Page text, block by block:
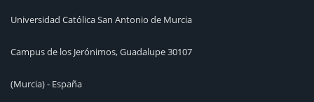
Universidad Católica San Antonio de Murcia
Campus de los Jerónimos, Guadalupe 30107
(Murcia) - España